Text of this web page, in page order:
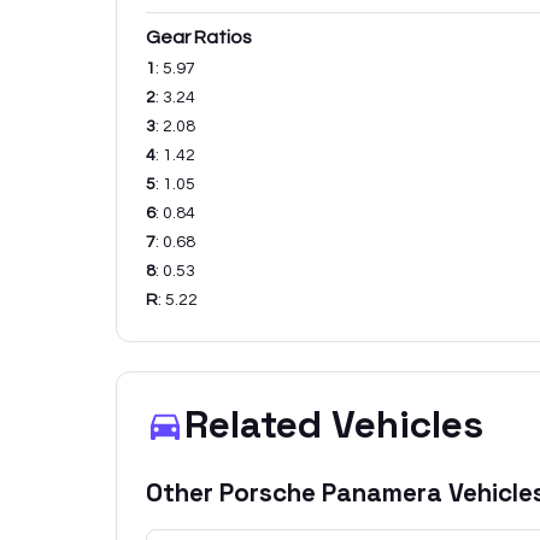
Gear Ratios
1 : 5.97
2: 3.24
3: 2.08
4: 1.42
5: 1.05
6: 0.84
7: 0.68
8: 0.53
R: 5.22
Related Vehicles
Other Porsche Panamera